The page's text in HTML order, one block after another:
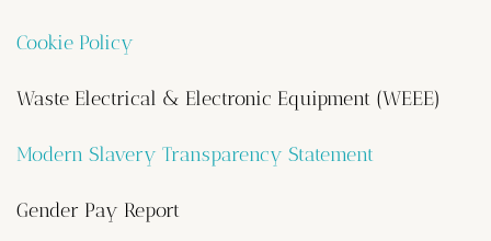
Cookie Policy
Waste Electrical & Electronic Equipment (WEEE)
Modern Slavery Transparency Statement
Gender Pay Report